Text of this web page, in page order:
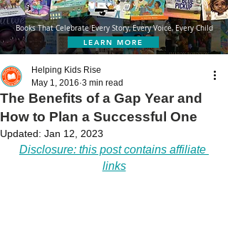
Books That Celebrate Every Story, Every Voice, Every Child
LEARN MORE
The Benefits of a Gap Year and
How to Plan a Successful One
Helping Kids Rise
May 1, 2016 3 min read
Updated: Jan 12, 2023
Disclosure: this post contains affiliate
links